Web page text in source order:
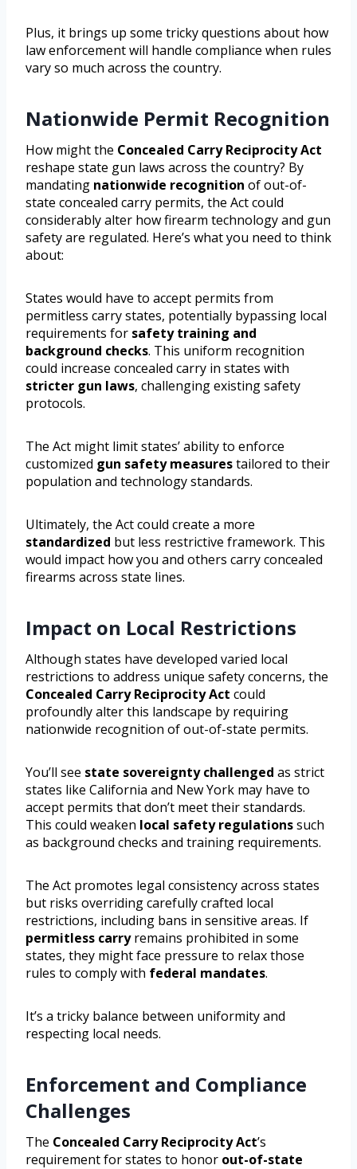
Plus, it brings up some tricky questions about how
law enforcement will handle compliance when rules
vary so much across the country.
Nationwide Permit Recognition
How might the Concealed Carry Reciprocity Act
reshape state gun laws across the country? By
mandating nationwide recognition of out-of-
state concealed carry permits, the Act could
considerably alter how firearm technology and gun
safety are regulated. Here’s what you need to think
about:
States would have to accept permits from
permitless carry states, potentially bypassing local
requirements for safety training and
background checks. This uniform recognition
could increase concealed carry in states with
stricter gun laws, challenging existing safety
protocols.
The Act might limit states’ ability to enforce
customized gun safety measurestailored to their
population and technology standards.
Ultimately, the Act could create a more
standardized but less restrictive framework. This
would impact how you and others carry concealed
firearms across state lines.
Impact on Local Restrictions
Although states have developed varied local
restrictions to address unique safety concerns, the
Concealed Carry Reciprocity Act could
profoundly alter this landscape by requiring
nationwide recognition of out-of-state permits.
You’ll see state sovereignty challenged as strict
states like California and New York may have to
accept permits that don’t meet their standards.
This could weaken local safety regulationssuch
as background checks and training requirements.
The Act promotes legal consistency across states
but risks overriding carefully crafted local
restrictions, including bans in sensitive areas. If
permitless carryremains prohibited in some
states, they might face pressure to relax those
rules to comply with federal mandates.
It’s a tricky balance between uniformity and
respecting local needs.
Enforcement and Compliance
Challenges
The Concealed Carry Reciprocity Act’s
requirement for states to honor out-of-state